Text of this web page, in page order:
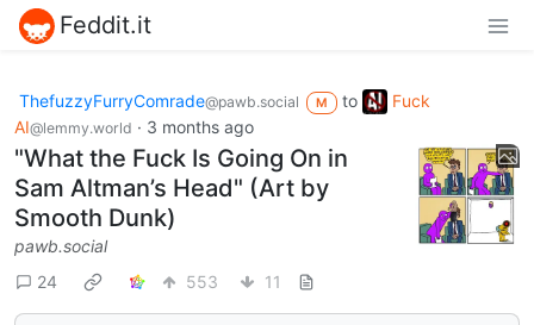
Feddit.it
ThefuzzyFurryComrade@pawb.social M to
Fuck
AI@lemmy.world · 3 months ago
"What the Fuck Is Going On in
Sam Altman’s Head" (Art by
Smooth Dunk)
pawb.social
24
553 11